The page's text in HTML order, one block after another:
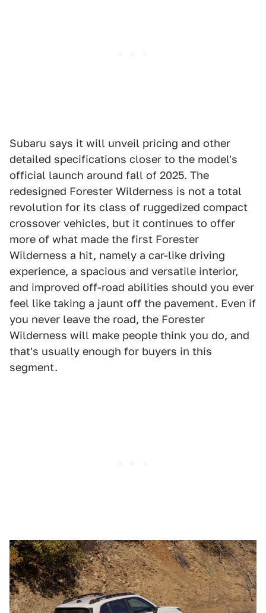
Subaru says it will unveil pricing and other
detailed specifications closer to the model's
official launch around fall of 2025. The
redesigned Forester Wilderness is not a total
revolution for its class of ruggedized compact
crossover vehicles, but it continues to offer
more of what made the first Forester
Wilderness a hit, namely a car-like driving
experience, a spacious and versatile interior,
and improved off-road abilities should you ever
feel like taking a jaunt off the pavement. Even if
you never leave the road, the Forester
Wilderness will make people think you do, and
that's usually enough for buyers in this
segment.